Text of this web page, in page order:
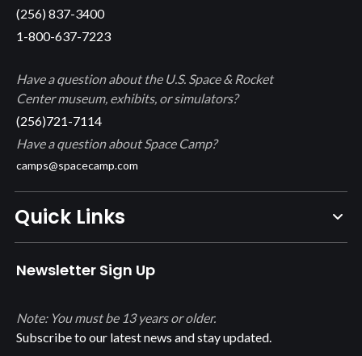
(256) 837-3400
1-800-637-7223
Have a question about the U.S. Space & Rocket
Center museum, exhibits, or simulators?
(256)721-7114
Have a question about Space Camp?
camps@spacecamp.com
Quick Links
Newsletter Sign Up
Subscribe to our latest news and stay updated.
Note: You must be 13 years or older.